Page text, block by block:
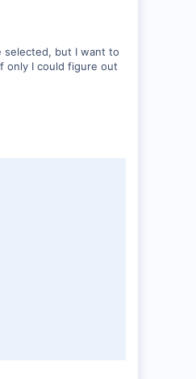
selected, but I want to
only I could figure out